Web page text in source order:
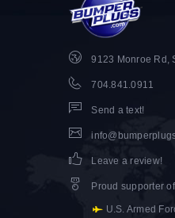
9123 Monroe Rd,
704.841.0911
Send a text!
Leave a review!
Proud supporter of
U.S. Armed